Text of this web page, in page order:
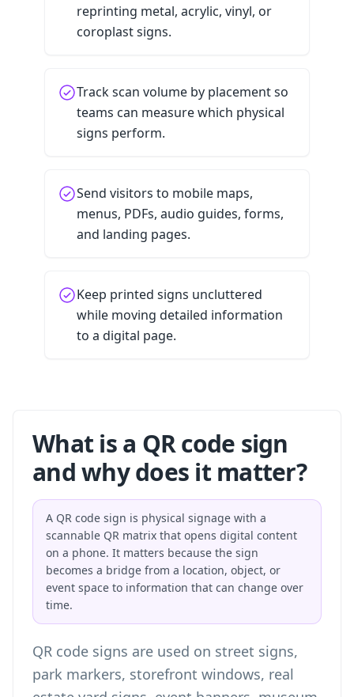
reprinting metal, acrylic, vinyl, or
coroplast signs.
Track scan volume by placement so
teams can measure which physical
signs perform.
Send visitors to mobile maps,
menus, PDFs, audio guides, forms,
and landing pages.
Keep printed signs uncluttered
while moving detailed information
to a digital page.
What is a QR code sign
and why does it matter?
A QR code sign is physical signage with a
scannable QR matrix that opens digital content
on a phone. It matters because the sign
becomes a bridge from a location, object, or
event space to information that can change over
time.
QR code signs are used on street signs,
park markers, storefront windows, real